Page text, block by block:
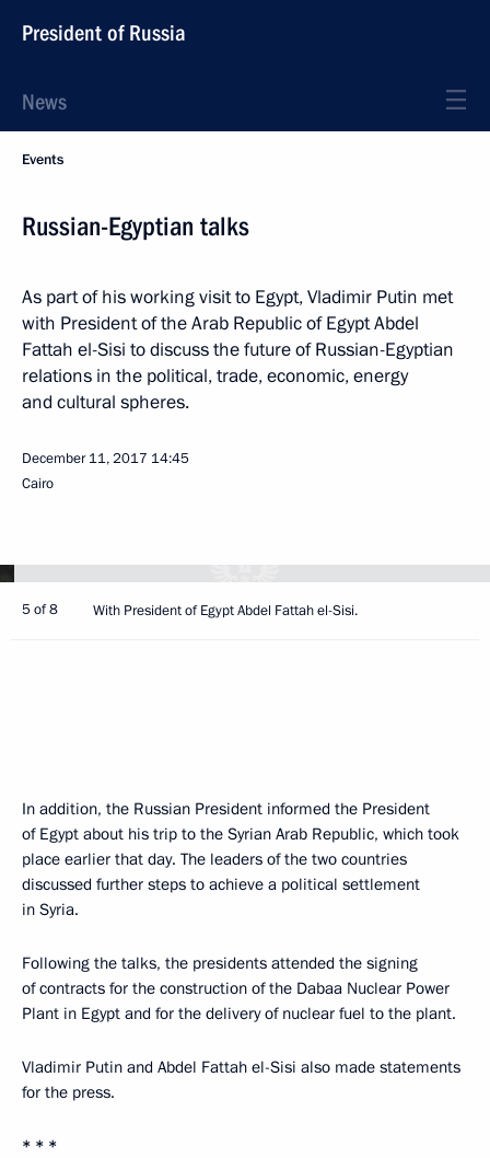
President of Russia
News
Events
Russian-Egyptian talks
As part of his working visit to Egypt, Vladimir Putin met
with President of the Arab Republic of Egypt Abdel
Fattah el-Sisi to discuss the future of Russian-Egyptian
relations in the political, trade, economic, energy
and cultural spheres.
December 11, 2017 14:45
Cairo
5 of 8 With President of Egypt Abdel Fattah el-Sisi.
In addition, the Russian President informed the President
of Egypt about his trip to the Syrian Arab Republic, which took
place earlier that day. The leaders of the two countries
discussed further steps to achieve a political settlement
in Syria.
Following the talks, the presidents attended the signing
of contracts for the construction of the Dabaa Nuclear Power
Plant in Egypt and for the delivery of nuclear fuel to the plant.
Vladimir Putin and Abdel Fattah el-Sisi also made statements
for the press.
* * *